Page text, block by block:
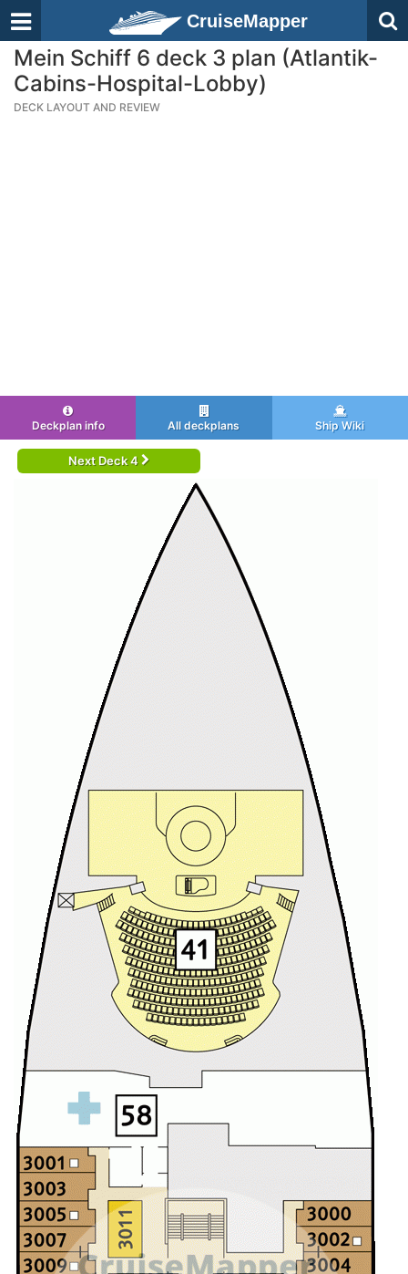
CruiseMapper
Mein Schiff 6 deck 3 plan (Atlantik-
Cabins-Hospital-Lobby)
DECK LAYOUT AND REVIEW
Deckplan info All deckplans Ship Wiki
Next Deck 4